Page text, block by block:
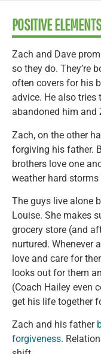
POSITIVE ELEMENTS
Zach and Dave
so they do. They’re
often covers for his
advice. He also
abandoned him and
Zach, on the other
forgiving his father.
brothers love one
weather hard storms
The guys live alone
Louise. She makes
grocery store (and
nurtured. Whenever
love and care for
looks out for them
(Coach Hailey even
get his life together
Zach and his father
forgiveness.